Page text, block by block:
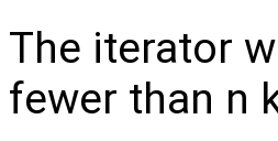
The iterator
fewer than n